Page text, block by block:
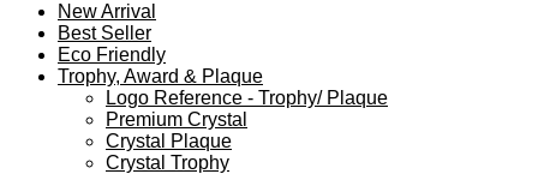
New Arrival
Best Seller
Eco Friendly
Trophy, Award & Plaque
Logo Reference - Trophy/ Plaque
Premium Crystal
Crystal Plaque
Crystal Trophy